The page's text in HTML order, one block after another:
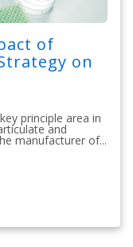
of
on
principle area in
and
manufacturer of...